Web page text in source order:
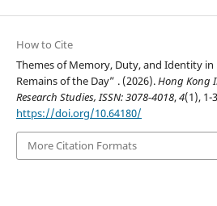
How to Cite
Themes of Memory, Duty, and Identity in
Remains of the Day” . (2026).Hong Kong
Research Studies, ISSN: 3078-4018,4(1), 1-
https://doi.org/10.64180/
More Citation Formats